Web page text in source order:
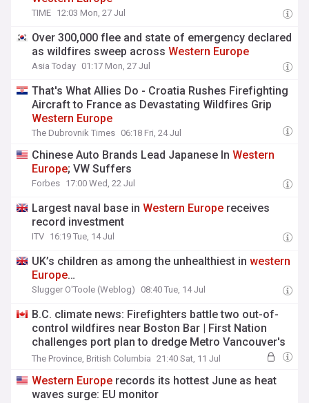
TIME 12:03 Mon, 27 Jul
Over 300,000 flee and state of emergency declared
as wildfires sweep acrossWestern Europe
Asia Today 01:17 Mon, 27 Jul
That's What Allies Do - Croatia Rushes Firefighting
Aircraft to France as Devastating Wildfires Grip
Western Europe
The Dubrovnik Times 06:18 Fri, 24 Jul
Chinese Auto Brands Lead Japanese InWestern
Europe; VW Suffers
Forbes 17:00 Wed, 22 Jul
Largest naval base inWestern Europe receives
record investment
ITV 16:19 Tue, 14 Jul
UK’s children as among the unhealthiest inwestern
Europe…
Slugger O'Toole (Weblog) 08:40 Tue, 14 Jul
B.C. climate news: Firefighters battle two out-of-
control wildfires near Boston Bar | First Nation
challenges port plan to dredge Metro Vancouver's
Second Narrows for oil tankers |Western
Europe
The Province, British Columbia 21:40 Sat, 11 Jul
Western Europe records its hottest June as heat
waves surge: EU monitor